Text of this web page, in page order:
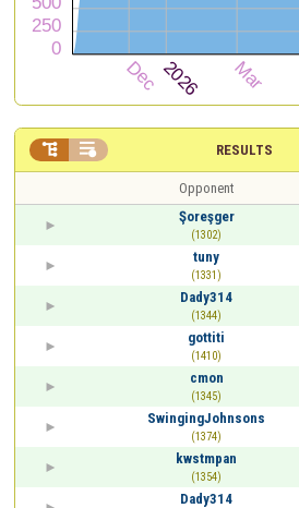
RESULTS
 
Opponent
Şoreşger
(1302)
tuny
(1331)
Dady314
(1344)
gottiti
(1410)
cmon
(1345)
SwingingJohnsons
(1374)
kwstmpan
(1354)
Dady314